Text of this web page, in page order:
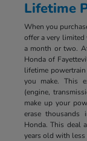
Lifetime
When you
offer a very limited
a month or two.
Honda of
lifetime
you make. This
(engine,
make up your
erase
Honda. This deal
years old with